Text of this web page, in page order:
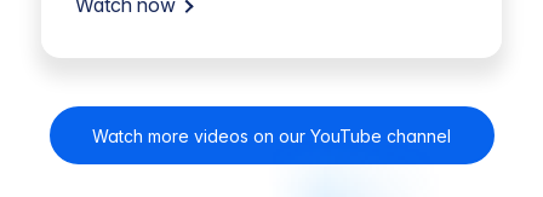
Watch now
Watch more videos on our YouTube channel